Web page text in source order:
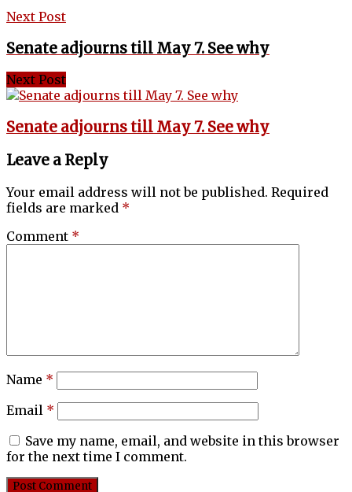
Next Post
Senate adjourns till May 7. See why
Next Post
Senate adjourns till May 7. See why
Leave a Reply
Your email address will not be published. Required
fields are marked *
Comment *
Name *
Email *
Save my name, email, and website in this browser
for the next time I comment.